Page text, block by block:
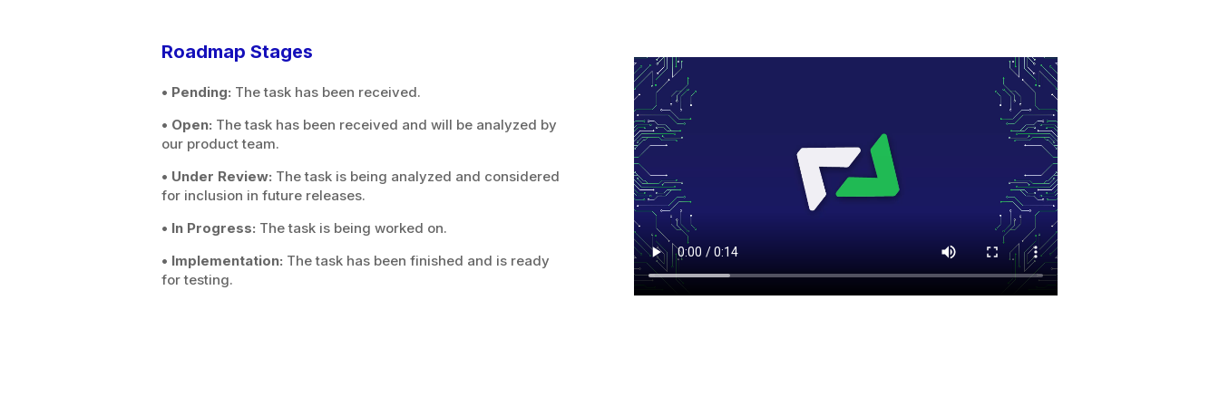
Roadmap Stages
• Pending: The task has been received.
• Open: The task has been received and will be analyzed by
our product team.
• Under Review: The task is being analyzed and considered
for inclusion in future releases.
• In Progress: The task is being worked on.
• Implementation: The task has been finished and is ready
for testing.